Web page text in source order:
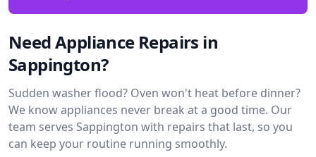
Need Appliance Repairs in
Sappington?
Sudden washer flood? Oven won't heat before dinner?
We know appliances never break at a good time. Our
team serves Sappington with repairs that last, so you
can keep your routine running smoothly.